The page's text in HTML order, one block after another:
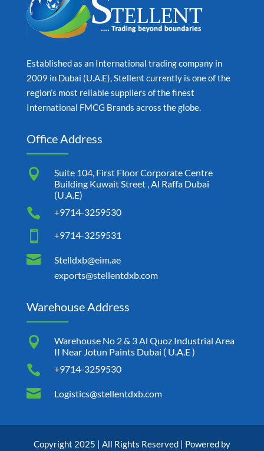
Established as an International trading company in
2009 in Dubai (U.A.E), Stellent currently is one of the
region’s most reliable suppliers of the finest
International FMCG Brands across the globe.
Office Address

Suite 104, First Floor Corporate Centre
Building Kuwait Street , Al Raffa Dubai
(U.A.E)
 +9714-3259530
 +9714-3259531

Stelldxb@eim.ae
exports@stellentdxb.com
Warehouse Address

Warehouse No 2 & 3 Al Quoz Industrial Area
II Near Jotun Paints Dubai ( U.A.E )
 +9714-3259530
 Logistics@stellentdxb.com
Copyright 2025 | All Rights Reserved | Powered by